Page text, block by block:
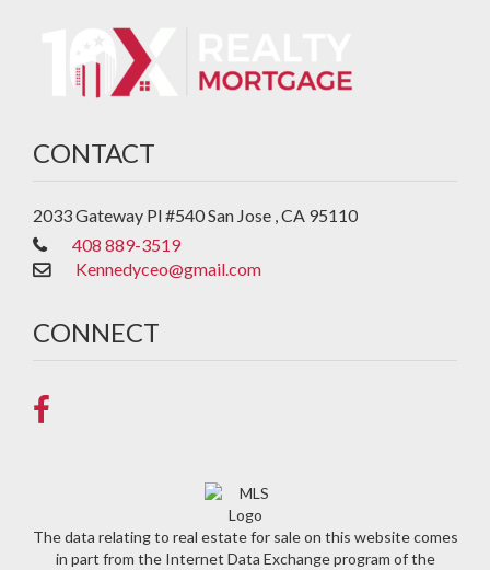
CONTACT
2033 Gateway Pl #540San Jose CA 95110
408 889-3519
Kennedyceo@gmail.com
CONNECT
The data relating to real estate for sale on this website comes
in part from the Internet Data Exchange program of the